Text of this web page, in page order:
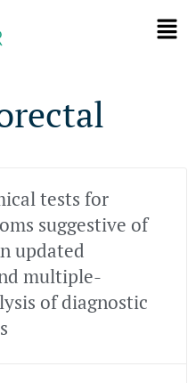
tests for
suggestive of
updated
multiple-
of diagnostic